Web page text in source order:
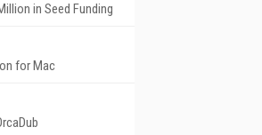
in Seed Funding
for Mac